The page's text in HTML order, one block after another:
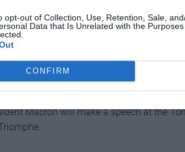
opt-out of Collection, Use, Retention, Sale,
Data that Is Unrelated with the
CONFIRM
at ceremonies across France
Macron will make a speech at the